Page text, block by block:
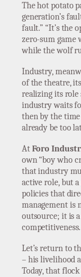
The hot potato
generation’s
fault.” “It’s the
zero-sum
while the wolf
Industry,
of the theatre,
realizing its role
industry waits
then by the
already be too
AtForo
own “boy who
that industry
active role, but a
policies that
management is
outsource; it is
competitiveness.
Let’s return to
– his livelihood
Today, that